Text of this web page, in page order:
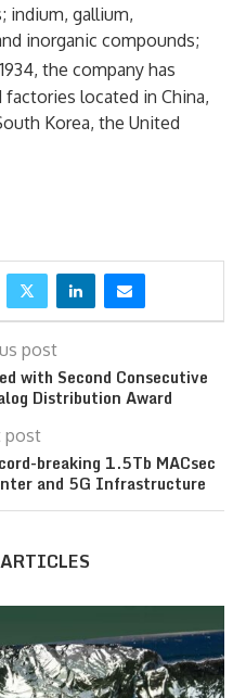
indium, gallium,
inorganic compounds;
the company has
located in China,
Korea, the United
post
with Second Consecutive
Distribution Award
post
breaking 1.5Tb MACsec
and 5G Infrastructure